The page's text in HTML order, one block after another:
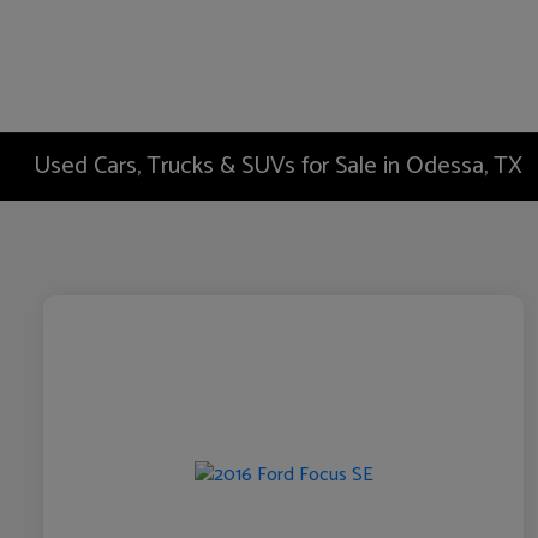
Used Cars, Trucks & SUVs for Sale in Odessa, TX